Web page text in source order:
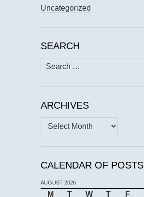
Uncategorized
SEARCH
Search
for:
ARCHIVES
Archives
CALENDAR OF POSTS
AUGUST 2026
M T W T F